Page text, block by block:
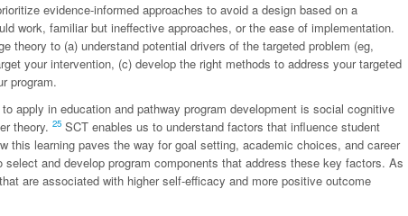
evidence-informed approaches to avoid a design based on a
work, familiar but ineffective approaches, or the ease of implementation.
theory to (a) understand potential drivers of the targeted problem (eg,
your intervention, (c) develop the right methods to address your targeted
program.
apply in education and pathway program development is social cognitive
theory. 25 SCT enables us to understand factors that influence student
this learning paves the way for goal setting, academic choices, and career
and develop program components that address these key factors. As
are associated with higher self-efficacy and more positive outcome